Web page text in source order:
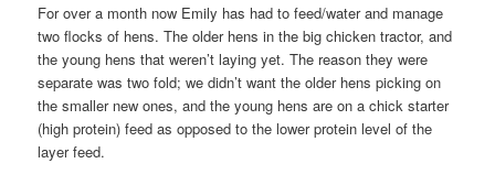
For over a month now Emily has had to feed/water and manage
two flocks of hens. The older hens in the big chicken tractor, and
the young hens that weren’t laying yet. The reason they were
separate was two fold; we didn’t want the older hens picking on
the smaller new ones, and the young hens are on a chick starter
(high protein) feed as opposed to the lower protein level of the
layer feed.